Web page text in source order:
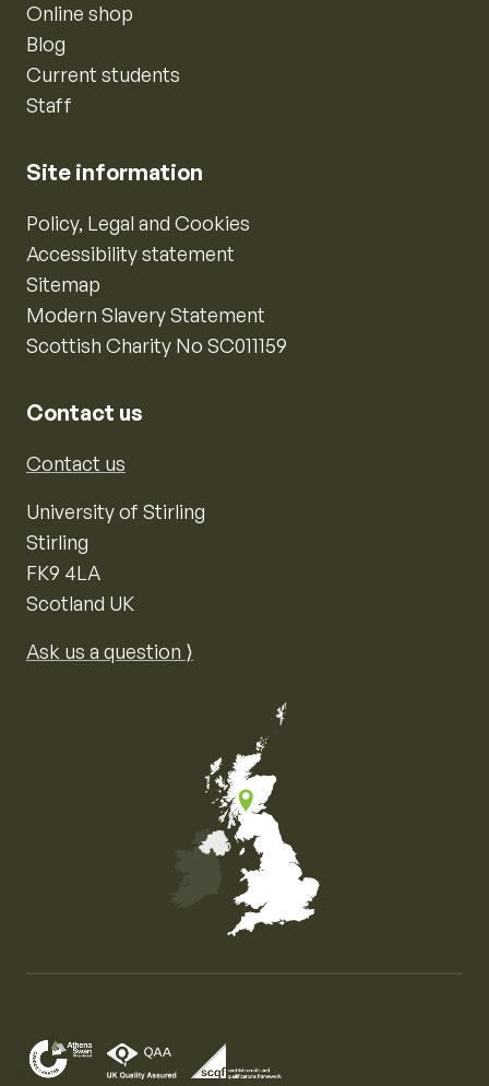
Online shop
Blog
Current students
Staff
Site information
Policy, Legal and Cookies
Accessibility statement
Sitemap
Modern Slavery Statement
Scottish Charity No SC011159
Contact us
Contact us
University of Stirling
Stirling
FK9 4LA
Scotland UK
Ask us a question ⟩